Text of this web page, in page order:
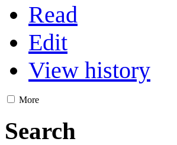
Read
Edit
View history
More
Search